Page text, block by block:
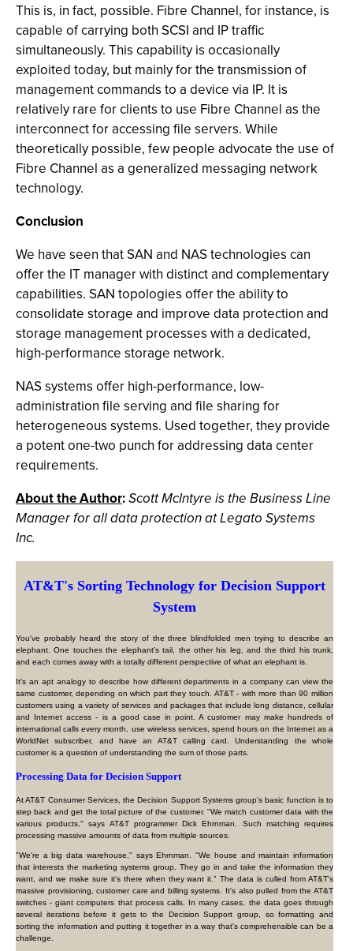
This is, in fact, possible. Fibre Channel, for instance, is
capable of carrying both SCSI and IP traffic
simultaneously. This capability is occasionally
exploited today, but mainly for the transmission of
management commands to a device via IP. It is
relatively rare for clients to use Fibre Channel as the
interconnect for accessing file servers. While
theoretically possible, few people advocate the use of
Fibre Channel as a generalized messaging network
technology.
Conclusion
We have seen that SAN and NAS technologies can
offer the IT manager with distinct and complementary
capabilities. SAN topologies offer the ability to
consolidate storage and improve data protection and
storage management processes with a dedicated,
high-performance storage network.
NAS systems offer high-performance, low-
administration file serving and file sharing for
heterogeneous systems. Used together, they provide
a potent one-two punch for addressing data center
requirements.
About the Author:Scott McIntyre is the Business Line
Manager for all data protection at Legato Systems
Inc.
AT&T's Sorting Technology for Decision Support
System
You've probably heard the story of the three blindfolded men trying to describe an
elephant. One touches the elephant's tail, the other his leg, and the third his trunk,
and each comes away with a totally different perspective of what an elephant is.
It's an apt analogy to describe how different departments in a company can view the
same customer, depending on which part they touch. AT&T - with more than 90 million
customers using a variety of services and packages that include long distance, cellular
and Internet access - is a good case in point. A customer may make hundreds of
international calls every month, use wireless services, spend hours on the Internet as a
WorldNet subscriber, and have an AT&T calling card. Understanding the whole
customer is a question of understanding the sum of those parts.
Processing Data for Decision Support
At AT&T Consumer Services, the Decision Support Systems group's basic function is to
step back and get the total picture of the customer. "We match customer data with the
various products," says AT&T programmer Dick Ehrnman. Such matching requires
processing massive amounts of data from multiple sources.
"We're a big data warehouse," says Ehrnman. "We house and maintain information
that interests the marketing systems group. They go in and take the information they
want, and we make sure it's there when they want it." The data is culled from AT&T's
massive provisioning, customer care and billing systems. It's also pulled from the AT&T
switches - giant computers that process calls. In many cases, the data goes through
several iterations before it gets to the Decision Support group, so formatting and
sorting the information and putting it together in a way that's comprehensible can be a
challenge.